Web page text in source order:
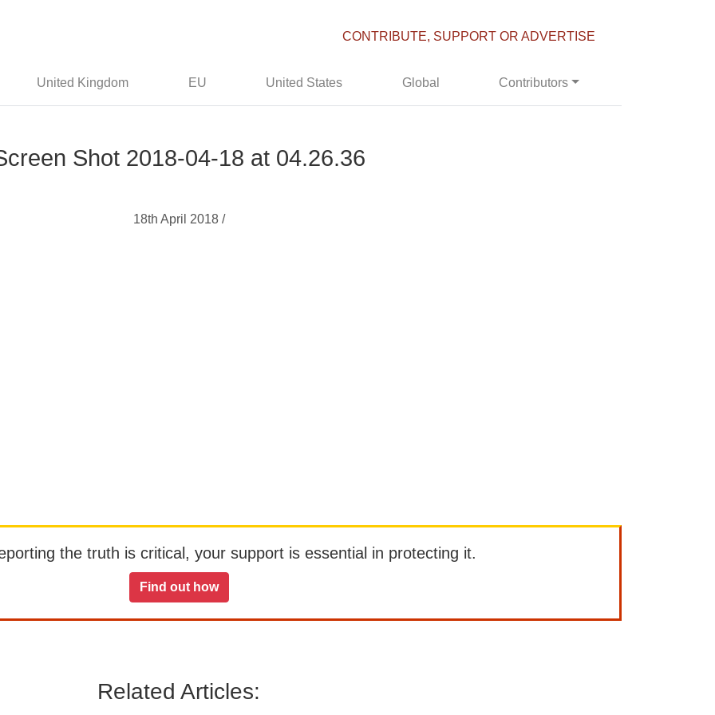
CONTRIBUTE, SUPPORT OR ADVERTISE
United Kingdom EU United States Global Contributors
Shot 2018-04-18 at 04.26.36
18th April 2018 /
the truth is critical, your support is essential in protecting it.
Find out how
Related Articles: